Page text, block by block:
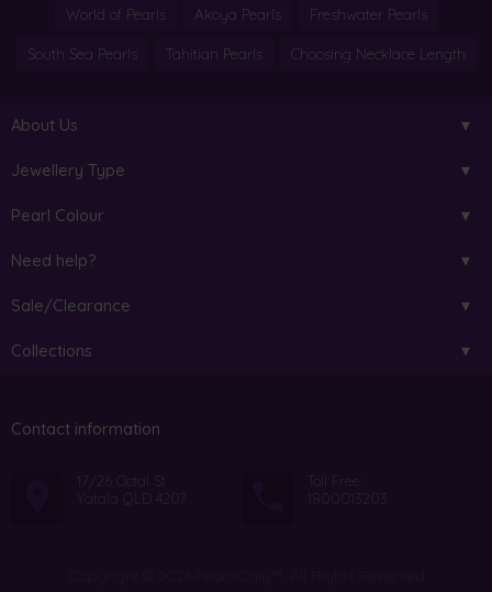
World of Pearls Akoya Pearls Freshwater Pearls
South Sea Pearls Tahitian Pearls Choosing Necklace Length
About Us
Jewellery Type
Pearl Colour
Need help?
Sale/Clearance
Collections
Contact information
17/26 Octal St
Yatala QLD 4207
Toll Free:
1800013203